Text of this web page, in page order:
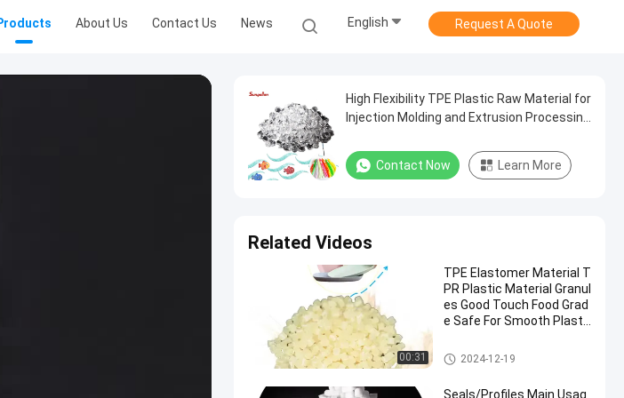
About Us Contact Us News English Request A Quote
High Flexibility TPE Plastic Raw Material for
Injection Molding and Extrusion Processing
Contact Now Learn More
Related Videos
00:31
TPE Elastomer Material T
PR Plastic Material Granul
es Good Touch Food Grad
e Safe For Smooth Plasti
TPE Granules
2024-12-19
Seals/Profiles Main Usag